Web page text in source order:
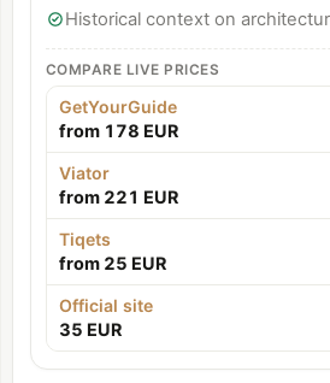
Historical context on
COMPARE LIVE PRICES
GetYourGuide
from 178 EUR
Viator
from 221 EUR
Tiqets
from 25 EUR
Official site
35 EUR